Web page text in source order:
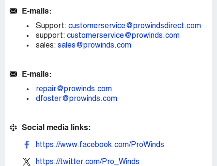
E-mails:
Support: customerservice@prowindsdirect.com
support: customerservice@prowinds.com
sales: sales@prowinds.com
E-mails:
repair@prowinds.com
dfoster@prowinds.com
Social media links:
https://www.facebook.com/ProWinds
https://twitter.com/Pro_Winds